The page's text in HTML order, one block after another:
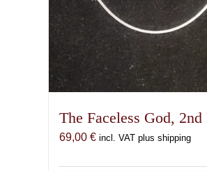
The Faceless God,
69,00 € incl. VAT plus shipping